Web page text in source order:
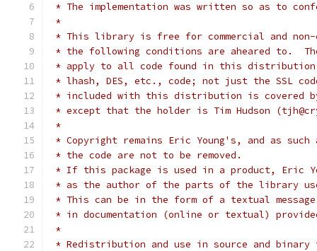
* The implementation was written so as to
*
* This library is free for commercial and non-
* the following conditions are aheared to.
* apply to all code found in this
* lhash, DES, etc., code; not just the SSL
* included with this distribution is covered
* except that the holder is Tim Hudson
*
* Copyright remains Eric Young's, and as
* the code are not to be removed.
* If this package is used in a product, Eric
* as the author of the parts of the library
* This can be in the form of a textual
* in documentation (online or textual)
*
* Redistribution and use in source and